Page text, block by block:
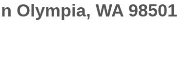
Olympia, WA 98501